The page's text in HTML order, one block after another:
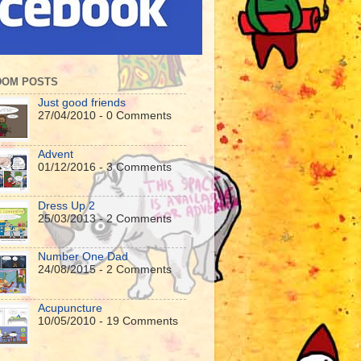
POSTS
Just good friends
27/04/2010 - 0 Comments
Advent
01/12/2016 - 3 Comments
Dress Up 2
25/03/2013 - 2 Comments
Number One Dad
24/08/2015 - 2 Comments
Acupuncture
10/05/2010 - 19 Comments